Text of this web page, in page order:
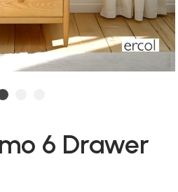
6 Drawer